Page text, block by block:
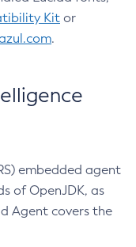
Kit or
.
embedded agent
of OpenJDK, as
Agent covers the